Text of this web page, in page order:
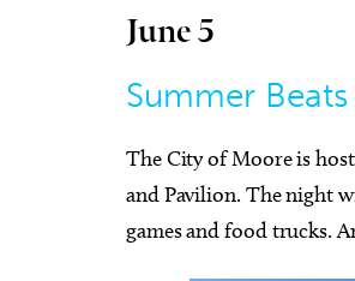
June 5
Summer
The City of Moore is
and Pavilion. The night
games and food trucks.